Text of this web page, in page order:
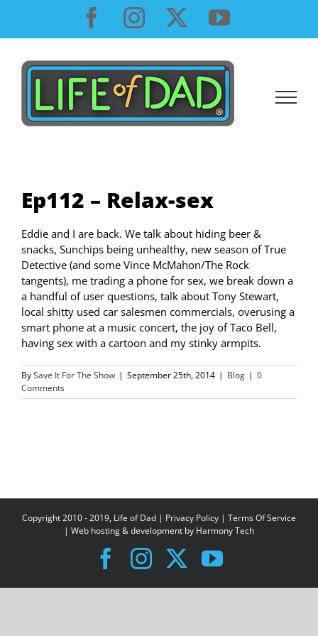
content
Facebook
InstagramYouTube
Ep112 – Relax-sex
Eddie and I are back. We talk about hiding beer &
snacks, Sunchips being unhealthy, new season of True
Detective (and some Vince McMahon/The Rock
tangents), me trading a phone for sex, we break down a
a handful of user questions, talk about Tony Stewart,
local shitty used car salesmen commercials, overusing a
smart phone at a music concert, the joy of Taco Bell,
having sex with a cartoon and my stinky armpits.
BySave It For The Show | September 25th, 2014 | Blog | 0
Comments
Copyright 2010 - 2019, Life of Dad | Privacy Policy | Terms Of Service
| Web hosting & development by Harmony Tech
Facebook
Instagram
X YouTube